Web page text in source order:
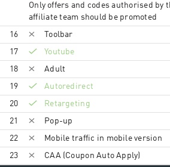
Only offers and codes authorised by
affiliate team should be promoted
16 Toolbar
17 Youtube
18 Adult
19 Autoredirect
20 Retargeting
21 Pop-up
22 Mobile traffic in mobile version
23 CAA (Coupon Auto Apply)